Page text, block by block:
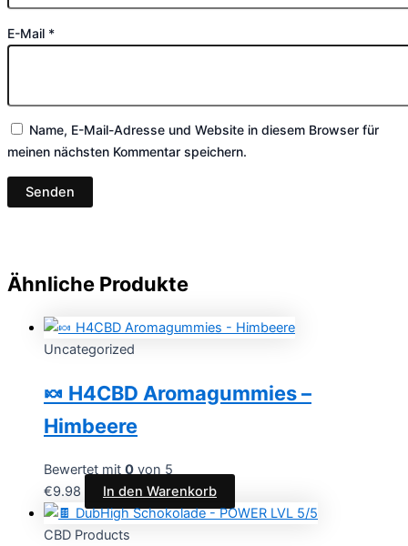
E-Mail *
Name, E-Mail-Adresse und Website in diesem Browser für
meinen nächsten Kommentar speichern.
Ähnliche Produkte
Uncategorized
🍬 H4CBD Aromagummies –
Himbeere
Bewertet mit 0 von 5
€9.98 In den Warenkorb
CBD Products